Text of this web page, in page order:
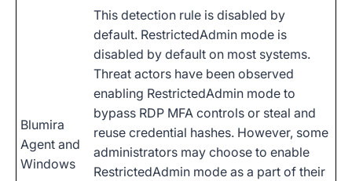
Blumira
Agent and
Windows
This detection rule is disabled by
default. RestrictedAdmin mode is
disabled by default on most systems.
Threat actors have been observed
enabling RestrictedAdmin mode to
bypass RDP MFA controls or steal and
reuse credential hashes. However, some
administrators may choose to enable
RestrictedAdmin mode as a part of their